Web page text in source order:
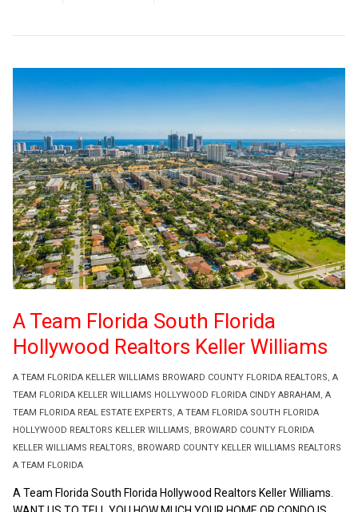
A TEAM FLORIDA KELLER WILLIAMS BROWARD COUNTY FLORIDA REALTORS, A
TEAM FLORIDA KELLER WILLIAMS HOLLYWOOD FLORIDA CINDY ABRAHAM , A
TEAM FLORIDA REAL ESTATE EXPERTS, A TEAM FLORIDA SOUTH FLORIDA
HOLLYWOOD REALTORS KELLER WILLIAMS, BROWARD COUNTY FLORIDA
KELLER WILLIAMS REALTORS, BROWARD COUNTY KELLER WILLIAMS REALTORS
A TEAM FLORIDA
A Team Florida South Florida
Hollywood Realtors Keller Williams
A Team Florida South Florida Hollywood Realtors Keller Williams.